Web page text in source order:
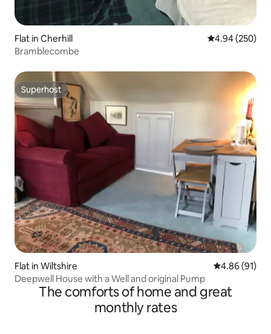
Flat in Cherhill 4.94 out of 5
4.94 (250)
Bramblecombe
Superhost
Superhost
Flat in Wiltshire 4.86 out of 5
4.86 (91)
Deepwell House with a Well and original Pump
The comforts of home and great
monthly rates